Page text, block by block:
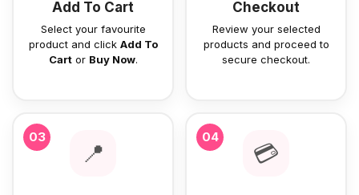
Add To Cart
Select your favourite
product and click Add To
Cartor Buy Now.
Checkout
Review your selected
products and proceed to
secure checkout.
03
📍
04
💳